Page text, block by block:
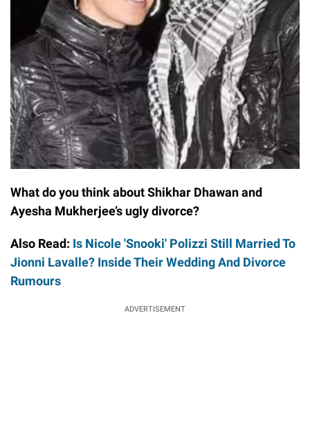
What do you think about Shikhar Dhawan and
Ayesha Mukherjee’s ugly divorce?
Also Read: Is Nicole 'Snooki' Polizzi Still Married To
Jionni Lavalle? Inside Their Wedding And Divorce
Rumours
ADVERTISEMENT